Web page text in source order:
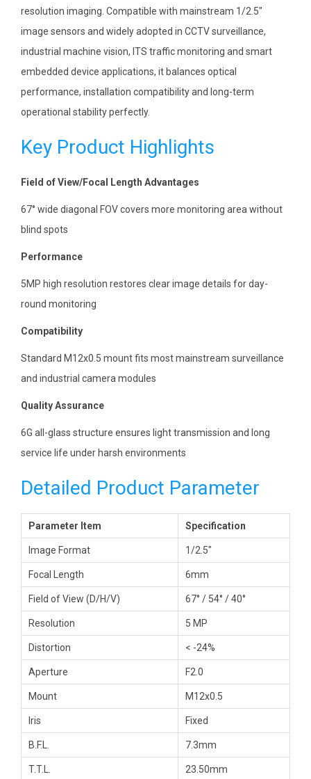
resolution imaging. Compatible with mainstream 1/2.5″
image sensors and widely adopted in CCTV surveillance,
industrial machine vision, ITS traffic monitoring and smart
embedded device applications, it balances optical
performance, installation compatibility and long-term
operational stability perfectly.
Key Product Highlights
Field of View/Focal Length Advantages
67° wide diagonal FOV covers more monitoring area without
blind spots
Performance
5MP high resolution restores clear image details for day-
round monitoring
Compatibility
Standard M12x0.5 mount fits most mainstream surveillance
and industrial camera modules
Quality Assurance
6G all-glass structure ensures light transmission and long
service life under harsh environments
Detailed Product Parameter
Parameter Item Specification
Image Format 1/2.5″
Focal Length 6mm
Field of View (D/H/V) 67° / 54° / 40°
Resolution 5 MP
Distortion < -24%
Aperture F2.0
Mount M12x0.5
Iris Fixed
B.F.L. 7.3mm
T.T.L. 23.50mm